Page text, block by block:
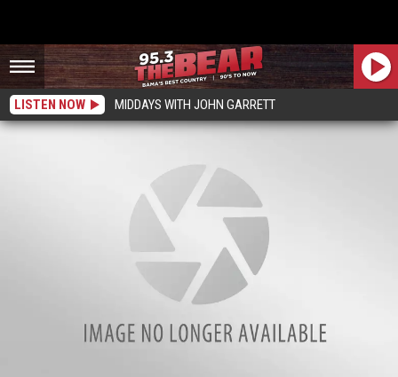
LISTEN NOW MIDDAYS WITH JOHN GARRETT